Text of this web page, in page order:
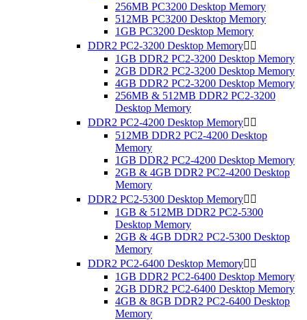
256MB PC3200 Desktop Memory
512MB PC3200 Desktop Memory
1GB PC3200 Desktop Memory
DDR2 PC2-3200 Desktop Memory 
1GB DDR2 PC2-3200 Desktop Memory
2GB DDR2 PC2-3200 Desktop Memory
4GB DDR2 PC2-3200 Desktop Memory
256MB & 512MB DDR2 PC2-3200
Desktop Memory
DDR2 PC2-4200 Desktop Memory 
512MB DDR2 PC2-4200 Desktop
Memory
1GB DDR2 PC2-4200 Desktop Memory
2GB & 4GB DDR2 PC2-4200 Desktop
Memory
DDR2 PC2-5300 Desktop Memory 
1GB & 512MB DDR2 PC2-5300
Desktop Memory
2GB & 4GB DDR2 PC2-5300 Desktop
Memory
DDR2 PC2-6400 Desktop Memory 
1GB DDR2 PC2-6400 Desktop Memory
2GB DDR2 PC2-6400 Desktop Memory
4GB & 8GB DDR2 PC2-6400 Desktop
Memory